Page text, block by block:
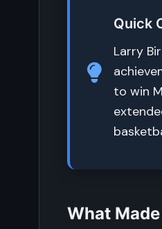
Quick
Larry
to win
What